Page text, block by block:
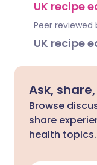
UK recipe
Peer reviewed
UK recipe
Ask,
Browse
share
health topics.